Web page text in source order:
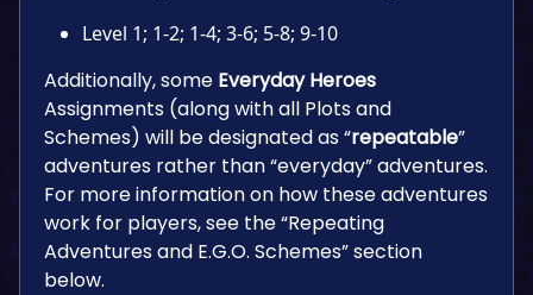
Level 1; 1-2; 1-4; 3-6; 5-8; 9-10
Additionally, some Everyday Heroes
Assignments (along with all Plots and
Schemes) will be designated as “repeatable”
adventures rather than “everyday” adventures.
For more information on how these adventures
work for players, see the “Repeating
Adventures and E.G.O. Schemes” section
below.